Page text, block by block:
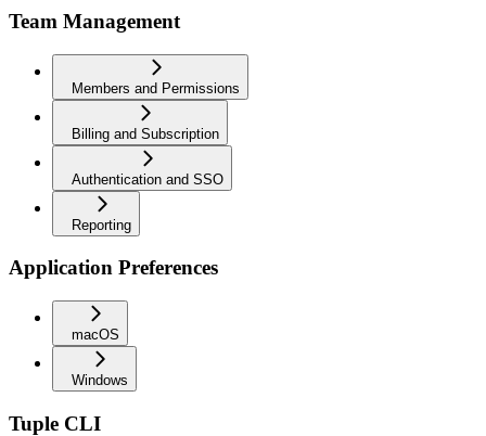
Team Management
Members and Permissions
Billing and Subscription
Authentication and SSO
Reporting
Application Preferences
macOS
Windows
Tuple CLI